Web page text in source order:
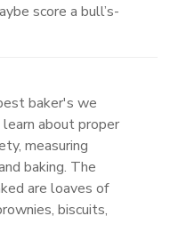
score a bull’s-
baker's we
about proper
measuring
baking. The
are loaves of
biscuits,